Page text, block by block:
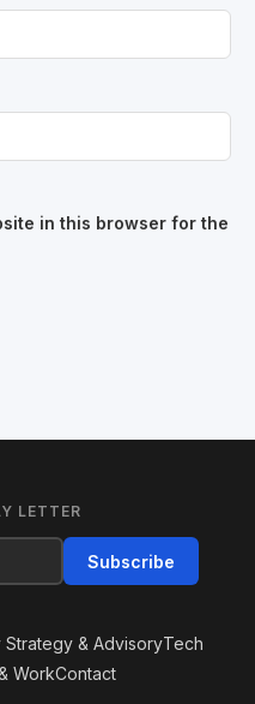
in this browser for the
LETTER
Subscribe
& AdvisoryTech
WorkContact